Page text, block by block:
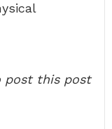
post this post